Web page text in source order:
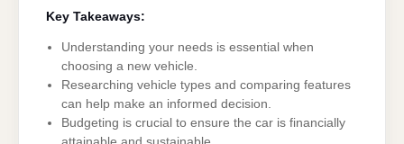
Key Takeaways:
Understanding your needs is essential when
choosing a new vehicle.
Researching vehicle types and comparing features
can help make an informed decision.
Budgeting is crucial to ensure the car is financially